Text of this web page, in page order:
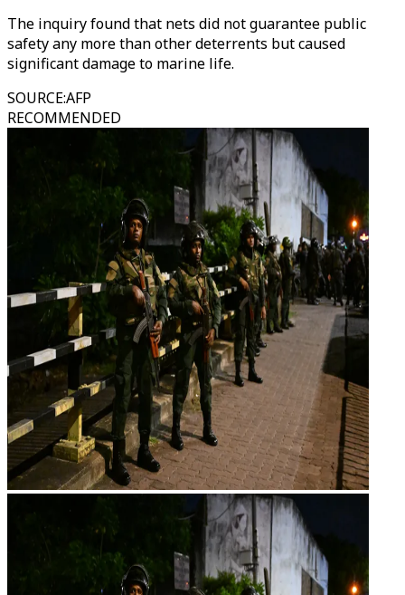
The inquiry found that nets did not guarantee public
safety any more than other deterrents but caused
significant damage to marine life.
SOURCE:AFP
RECOMMENDED